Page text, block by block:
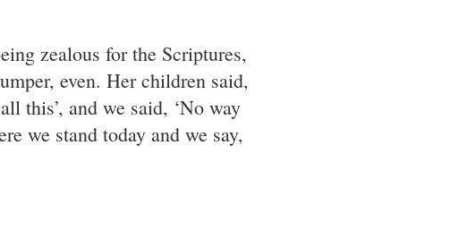
zealous for the Scriptures,
even. Her children said,
this’, and we said, ‘No way
we stand today and we say,